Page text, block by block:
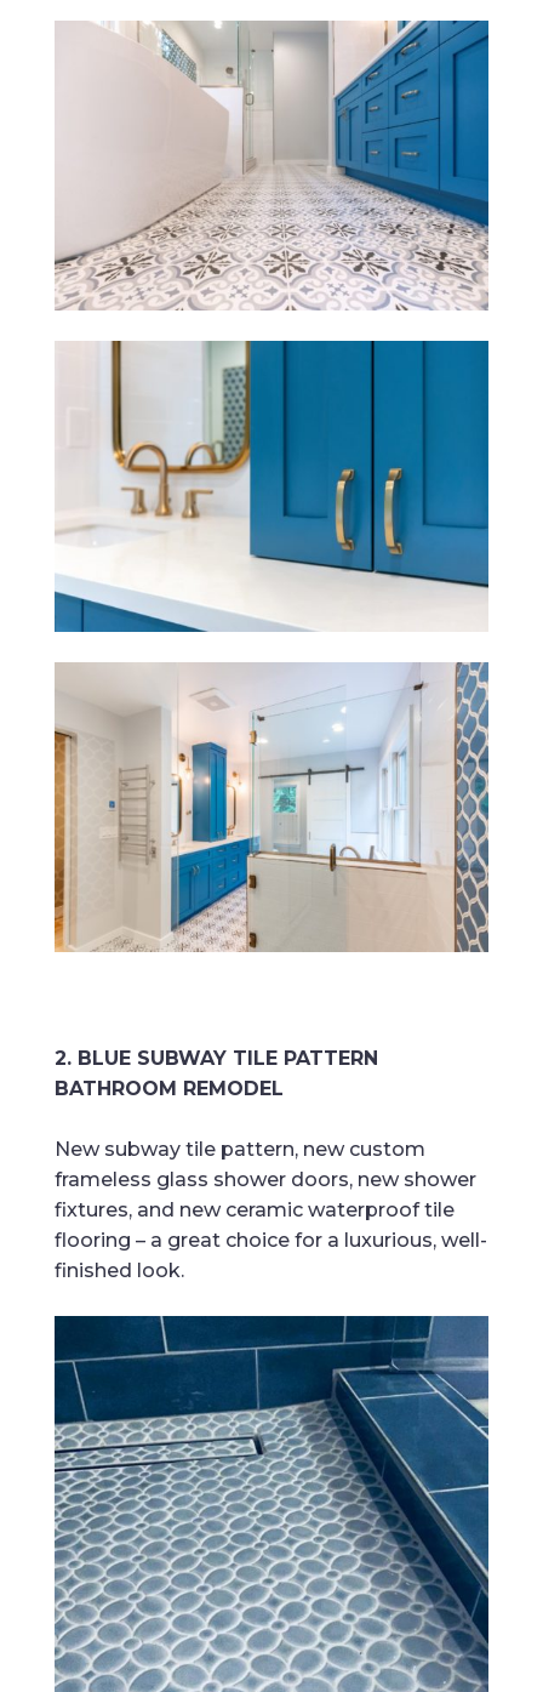
2. BLUE SUBWAY TILE PATTERN
BATHROOM REMODEL
New subway tile pattern, new custom
frameless glass shower doors, new shower
fixtures, and new ceramic waterproof tile
flooring – a great choice for a luxurious, well-
finished look.